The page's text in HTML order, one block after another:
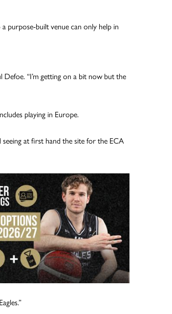
purpose-built venue can only help in
Defoe. “I’m getting on a bit now but the
playing in Europe.
seeing at first hand the site for the ECA